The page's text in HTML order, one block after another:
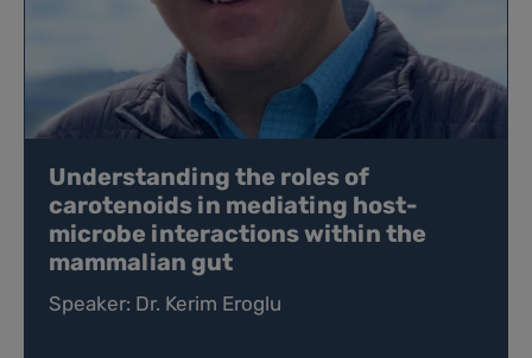
Understanding the roles of
carotenoids in mediating host-
microbe interactions within the
mammalian gut
Speaker: Dr. Kerim Eroglu